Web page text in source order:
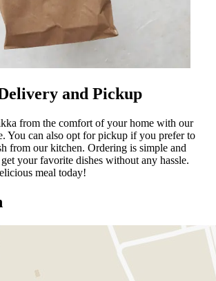
and Pickup
from the comfort of your home with our
You can also opt for pickup if you prefer to
from our kitchen. Ordering is simple and
your favorite dishes without any hassle.
meal today!